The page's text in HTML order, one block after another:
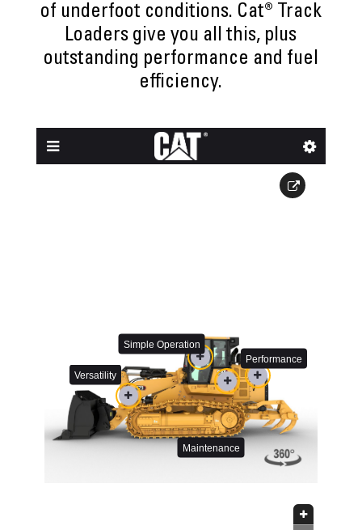
of underfoot conditions. Cat® Track
Loaders give you all this, plus
outstanding performance and fuel
efficiency.